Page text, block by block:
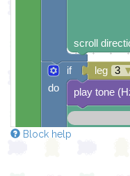
scroll
leg 3
play tone
if
do
Block help